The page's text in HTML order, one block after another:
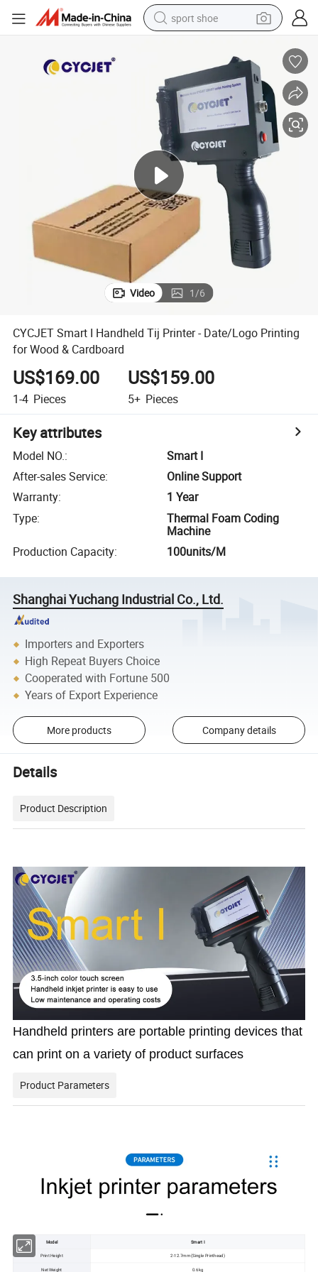
sport shoe
electric motorcycle
powder
pullover hoody
basketball shoe
wheel loader
electric tricycle
Video 1/6
CYCJET Smart I Handheld Tij Printer - Date/Logo Printing
for Wood & Cardboard
US$169.00
1-4 Pieces
US$159.00
5+ Pieces
Key attributes
Model NO.:
Smart I
After-sales Service:
Online Support
Warranty:
1 Year
Type:
Thermal Foam Coding
Machine
Production Capacity: 100units/M
Shanghai Yuchang Industrial Co., Ltd.
Importers and Exporters
High Repeat Buyers Choice
Cooperated with Fortune 500
Years of Export Experience
More products Company details
Details
Product Description
Handheld printers are portable printing devices that
can print on a variety of product surfaces
Product Parameters
Model Smart I
Print Height 2-12.7mm (Single Printhead)
Net Weight 0.6kg